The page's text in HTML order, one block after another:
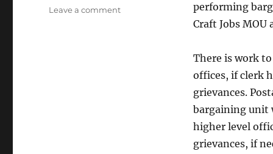
performing
Craft Jobs MOU
There is work
offices, if clerk
grievances.
bargaining unit
higher level
grievances, if
Leave a commenton